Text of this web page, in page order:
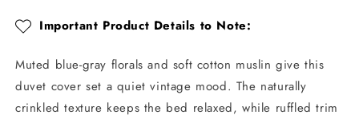
Set
Set
Important Product Details to Note:
Muted blue-gray florals and soft cotton muslin give this
duvet cover set a quiet vintage mood. The naturally
crinkled texture keeps the bed relaxed, while ruffled trim